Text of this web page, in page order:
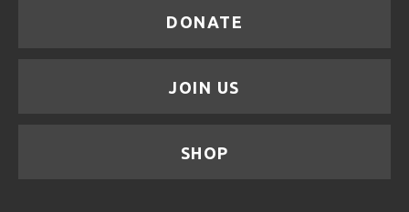
DONATE
JOIN US
SHOP